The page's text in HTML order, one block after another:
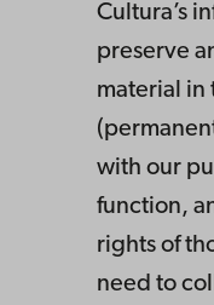
Cultura’s
preserve
material in
with our
function,
rights of
need to